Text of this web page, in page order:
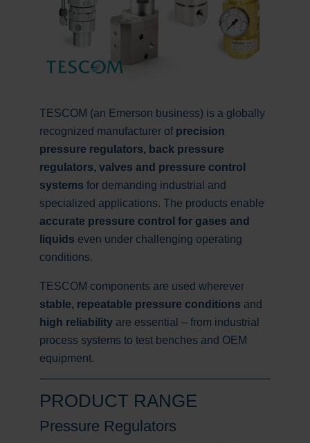
TESCOM (an Emerson business) is a globally
recognized manufacturer of precision
pressure regulators, back pressure
regulators, valves and pressure control
systems for demanding industrial and
specialized applications. The products enable
accurate pressure control for gases and
liquids even under challenging operating
conditions.
TESCOM components are used wherever
stable, repeatable pressure conditions and
high reliabilityare essential – from industrial
process systems to test benches and OEM
equipment.
PRODUCT RANGE
Pressure Regulators